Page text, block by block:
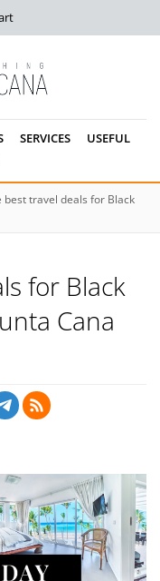
SERVICES
USEFUL
best travel deals for Black
for Black
Cana